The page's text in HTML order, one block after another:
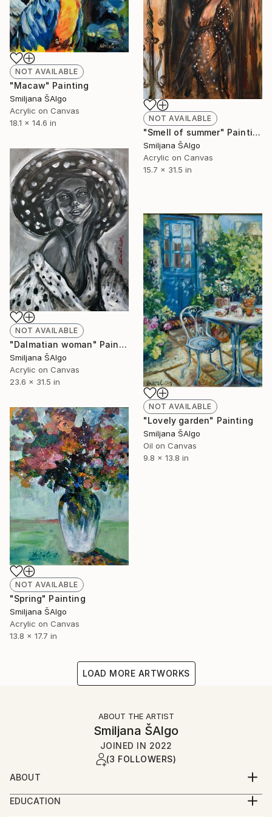
NOT AVAILABLE
"Smell of summer" Painting
Smiljana ŠAlgo
Acrylic on Canvas
15.7 x 31.5 in
NOT AVAILABLE
"Macaw" Painting
Smiljana ŠAlgo
Acrylic on Canvas
18.1 x 14.6 in
NOT AVAILABLE
"Dalmatian woman" Painting
Smiljana ŠAlgo
Acrylic on Canvas
23.6 x 31.5 in
NOT AVAILABLE
"Lovely garden" Painting
Smiljana ŠAlgo
Oil on Canvas
9.8 x 13.8 in
NOT AVAILABLE
"Spring" Painting
Smiljana ŠAlgo
Acrylic on Canvas
13.8 x 17.7 in
LOAD MORE ARTWORKS
ABOUT THE ARTIST
Smiljana ŠAlgo
JOINED IN 2022
(3 FOLLOWERS)
ABOUT
Smiljana Šalgo was born in 1970 in Serbia. She was a
decorator for almost twenty years. Since 2015 she
EDUCATION